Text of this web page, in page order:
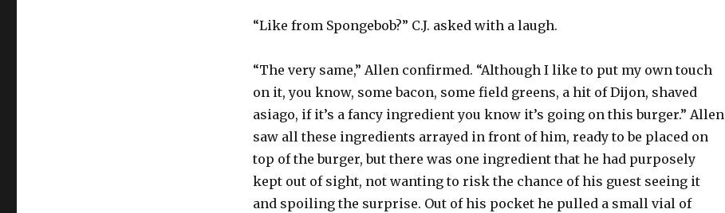
“Like from Spongebob?” C.J. asked with a laugh.
“The very same,” Allen confirmed. “Although I like to put my own touch
on it, you know, some bacon, some field greens, a hit of Dijon, shaved
asiago, if it’s a fancy ingredient you know it’s going on this burger.” Allen
saw all these ingredients arrayed in front of him, ready to be placed on
top of the burger, but there was one ingredient that he had purposely
kept out of sight, not wanting to risk the chance of his guest seeing it
and spoiling the surprise. Out of his pocket he pulled a small vial of